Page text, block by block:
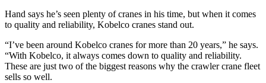
Hand says he’s seen plenty of cranes in his time, but when it comes
to quality and reliability, Kobelco cranes stand out.
“I’ve been around Kobelco cranes for more than 20 years,” he says.
“With Kobelco, it always comes down to quality and reliability.
These are just two of the biggest reasons why the crawler crane fleet
sells so well.